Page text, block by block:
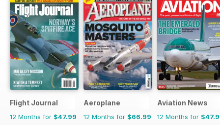
Flight Journal
12 Months for $47.99
Aeroplane
12 Months for $66.99
Aviation News
12 Months for